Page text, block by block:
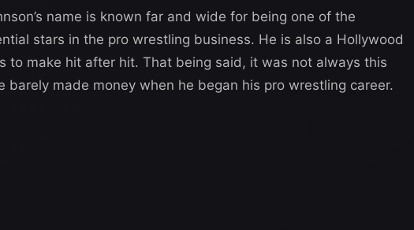
name is known far and wide for being one of the
stars in the pro wrestling business. He is also a Hollywood
to make hit after hit. That being said, it was not always this
barely made money when he began his pro wrestling career.